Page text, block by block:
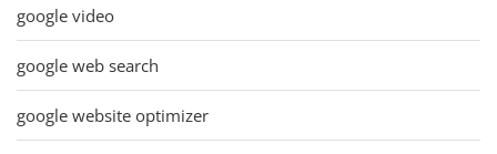
google video
google web search
google website optimizer